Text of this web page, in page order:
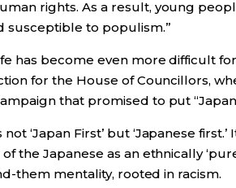
rights. As a result, young
susceptible to populism.”
has become even more difficult
for the House of Councillors,
that promised to put
‘Japan First’ but ‘Japanese first.’
the Japanese as an ethnically
them mentality, rooted in racism.